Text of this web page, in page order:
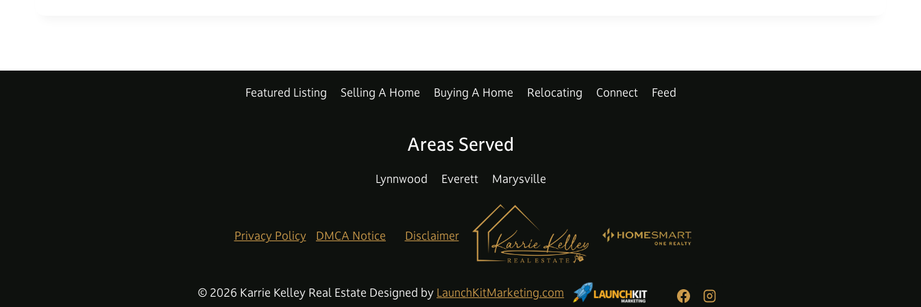
Featured Listing Selling A Home Buying A Home Relocating Connect Feed
Areas Served
Lynnwood Everett Marysville
Privacy Policy DMCA Notice Disclaimer
© 2026 Karrie Kelley Real Estate Designed by LaunchKitMarketing.com